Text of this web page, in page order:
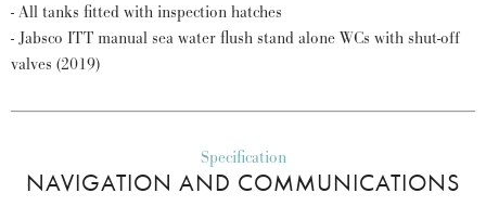
- All tanks fitted with inspection hatches
- Jabsco ITT manual sea water flush stand alone WCs with shut-off
valves (2019)
Specification
NAVIGATION AND COMMUNICATIONS